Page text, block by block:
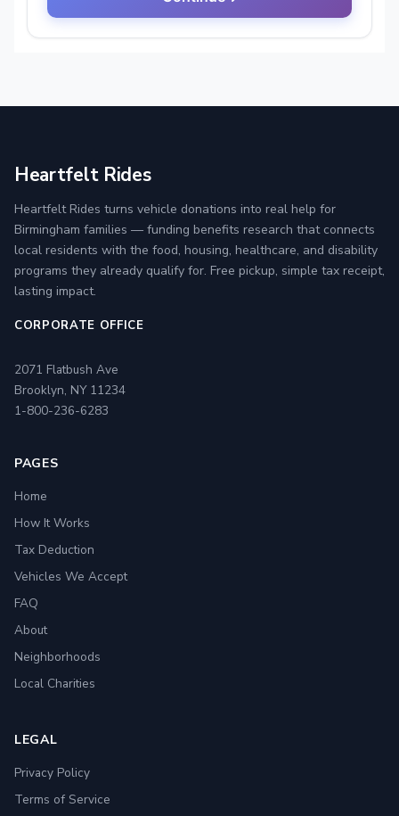
Heartfelt Rides
Heartfelt Rides turns vehicle donations into real help for
Birmingham families — funding benefits research that connects
local residents with the food, housing, healthcare, and disability
programs they already qualify for. Free pickup, simple tax receipt,
lasting impact.
CORPORATE OFFICE
2071 Flatbush Ave
Brooklyn, NY 11234
1-800-236-6283
PAGES
Home
How It Works
Tax Deduction
Vehicles We Accept
FAQ
About
Neighborhoods
Local Charities
LEGAL
Privacy Policy
Terms of Service